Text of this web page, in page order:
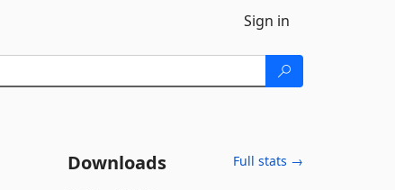
Sign in
Downloads Full stats →